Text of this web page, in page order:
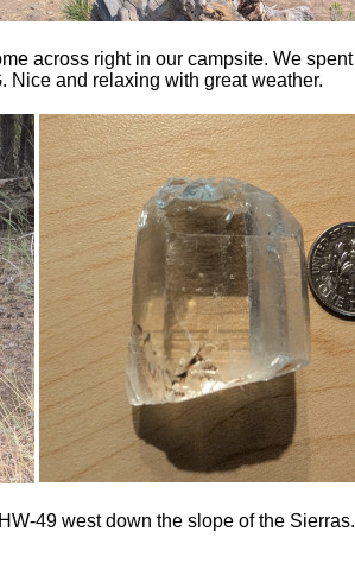
across right in our campsite. We
Nice and relaxing with great weather.
49 west down the slope of the